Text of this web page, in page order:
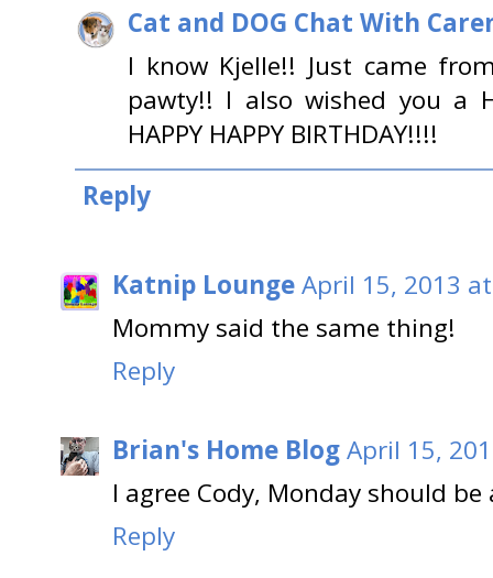
Cat and DOG Chat With
I know Kjelle!! Just came
pawty!! I also wished you a
HAPPY HAPPY BIRTHDAY!!!!
Reply
Katnip LoungeApril 15, 2013
Mommy said the same thing!
Reply
Brian's Home BlogApril 15,
I agree Cody, Monday should
Reply